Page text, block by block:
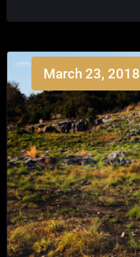
March 23, 2018